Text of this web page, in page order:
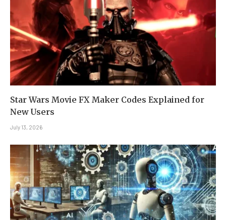
Star Wars Movie FX Maker Codes Explained for
New Users
July 13, 2026